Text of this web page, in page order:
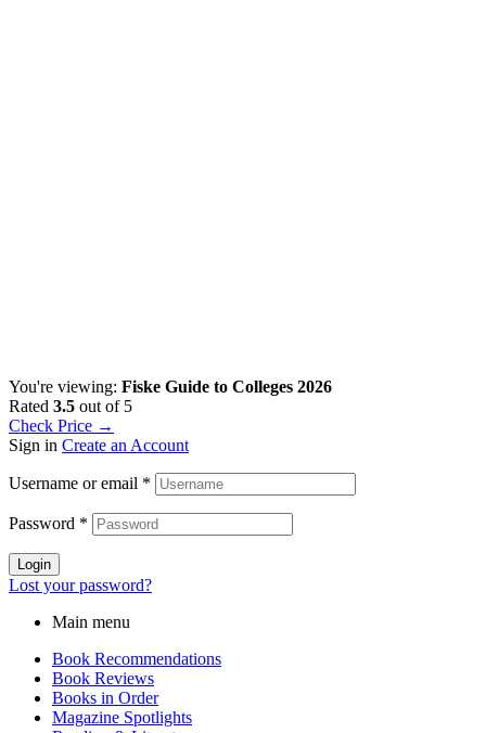
You're viewing: Fiske Guide to Colleges 2026
Rated 3.5 out of 5
Check Price →
Sign in Create an Account
Username or email *
Password *
Login
Lost your password?
Main menu
Book Recommendations
Book Reviews
Books in Order
Magazine Spotlights